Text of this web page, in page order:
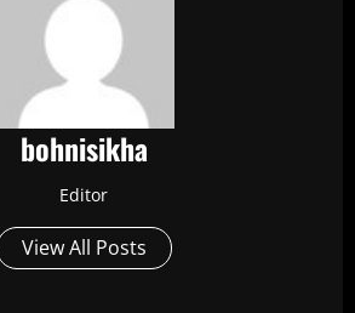
bohnisikha
Editor
View All Posts